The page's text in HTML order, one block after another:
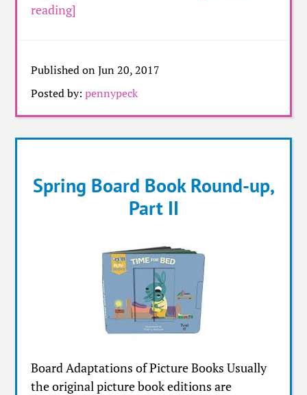
reading]
Published on Jun 20, 2017
Posted by:pennypeck
Spring Board Book Round-up,
Part II
Board Adaptations of Picture Books Usually
the original picture book editions are